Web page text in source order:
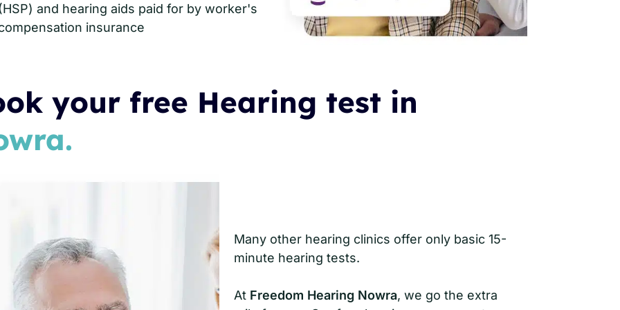
and hearing aids paid for by worker's
insurance
your free Hearing test in
Many other hearing clinics offer only basic 15-
minute hearing tests.
At Freedom Hearing Nowra, we go the extra